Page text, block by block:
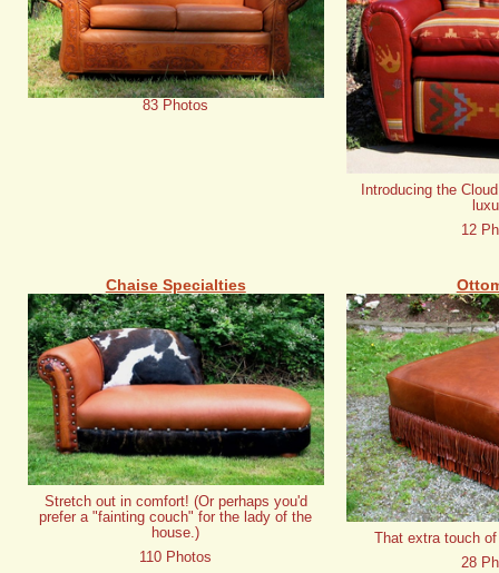
83 Photos
Introducing the
12
Chaise Specialties
Stretch out in comfort! (Or perhaps you'd
prefer a "fainting couch" for the lady of the
house.)
110 Photos
That extra touch
28